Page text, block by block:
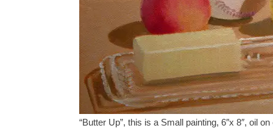
“Butter Up”, this is a Small painting, 6″x 8″, oil